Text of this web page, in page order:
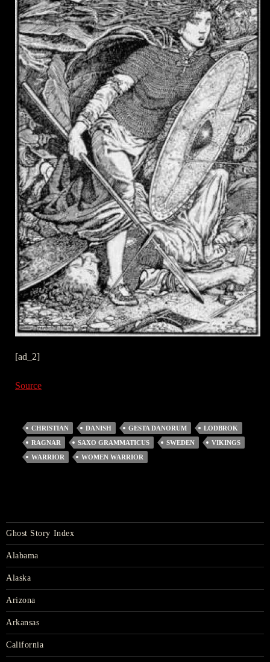
[ad_2]
Source
CHRISTIAN DANISH GESTA DANORUM
LODBROK
RAGNAR
SAXO GRAMMATICUS SWEDEN
VIKINGS
WARRIOR
WOMEN WARRIOR
Ghost Story Index
Alabama
Alaska
Arizona
Arkansas
California